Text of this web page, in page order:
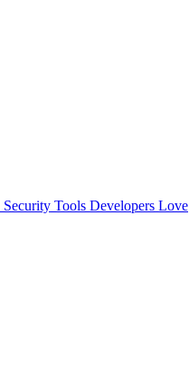
Security Tools Developers Love